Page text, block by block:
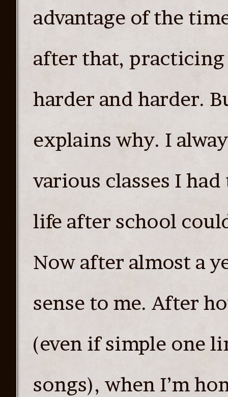
advantage of the
after that, practicing
harder and harder.
explains why. I
various classes I
life after school
Now after almost a
sense to me. After
(even if simple one
songs), when I’m